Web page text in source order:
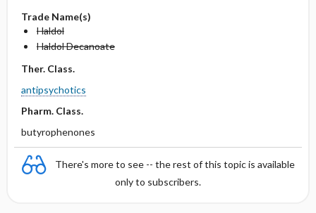
Trade Name(s)
Haldol
Haldol Decanoate
Ther. Class.
antipsychotics
Pharm. Class.
butyrophenones
There's more to see -- the rest of this topic is available
only to subscribers.